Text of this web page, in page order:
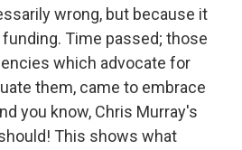
wrong, but because it
Time passed; those
which advocate for
them, came to embrace
you know, Chris Murray's
This shows what